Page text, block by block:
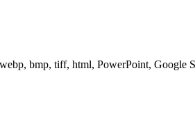
bmp, tiff, html, PowerPoint, Google